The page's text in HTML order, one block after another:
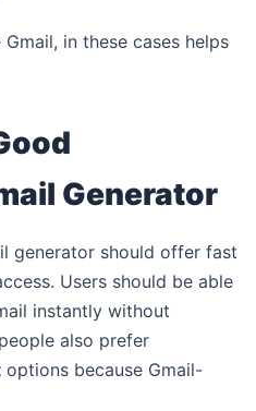
in these cases helps
Generator
generator should offer fast
Users should be able
instantly without
also prefer
options because Gmail-